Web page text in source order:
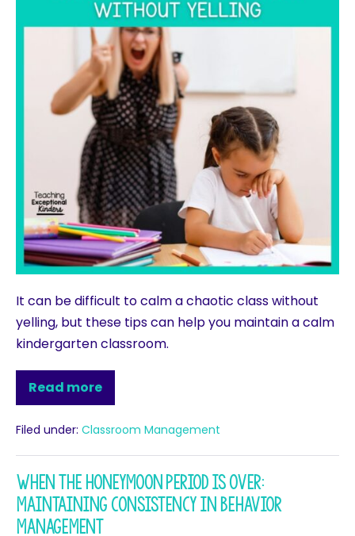
It can be difficult to calm a chaotic class without
yelling, but these tips can help you maintain a calm
kindergarten classroom.
Read more
Filed under: Classroom Management
When the Honeymoon Period is Over:
Maintaining Consistency in Behavior
Management